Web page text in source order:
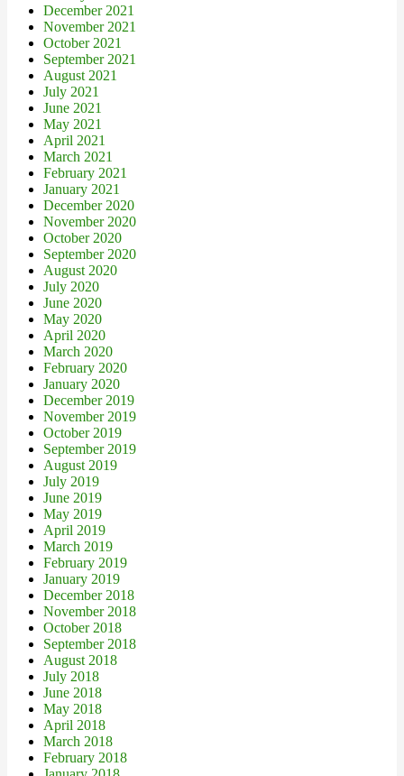
December 2021
November 2021
October 2021
September 2021
August 2021
July 2021
June 2021
May 2021
April 2021
March 2021
February 2021
January 2021
December 2020
November 2020
October 2020
September 2020
August 2020
July 2020
June 2020
May 2020
April 2020
March 2020
February 2020
January 2020
December 2019
November 2019
October 2019
September 2019
August 2019
July 2019
June 2019
May 2019
April 2019
March 2019
February 2019
January 2019
December 2018
November 2018
October 2018
September 2018
August 2018
July 2018
June 2018
May 2018
April 2018
March 2018
February 2018